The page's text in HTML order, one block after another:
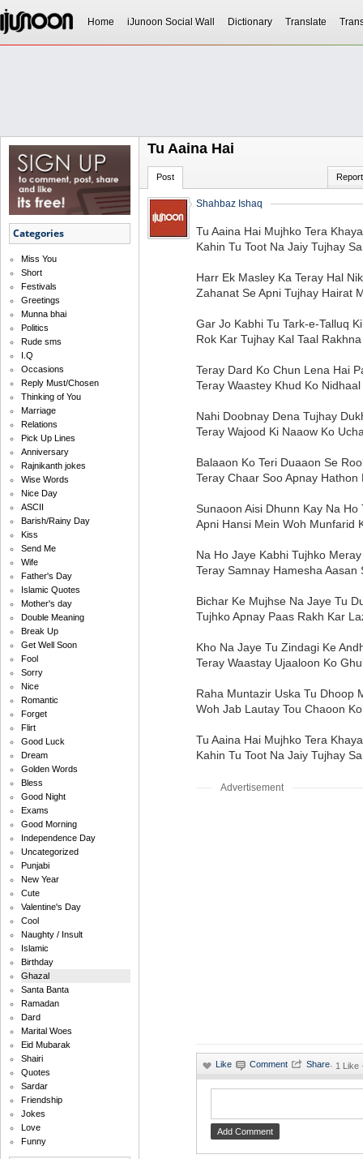
Home iJunoon Social Wall Dictionary Translate
Categories
Miss You
Short
Festivals
Greetings
Munna bhai
Politics
Rude sms
I.Q
Occasions
Reply Must/Chosen
Thinking of You
Marriage
Relations
Pick Up Lines
Anniversary
Rajnikanth jokes
Wise Words
Nice Day
ASCII
Barish/Rainy Day
Kiss
Send Me
Wife
Father's Day
Islamic Quotes
Mother's day
Double Meaning
Break Up
Get Well Soon
Fool
Sorry
Nice
Romantic
Forget
Flirt
Good Luck
Dream
Golden Words
Bless
Good Night
Exams
Good Morning
Independence Day
Uncategorized
Punjabi
New Year
Cute
Valentine's Day
Cool
Naughty / Insult
Islamic
Birthday
Ghazal
Santa Banta
Ramadan
Dard
Marital Woes
Eid Mubarak
Shairi
Quotes
Sardar
Friendship
Jokes
Love
Funny
Tu Aaina Hai
Post Report
Shahbaz Ishaq
Tu Aaina Hai Mujhko Tera
Kahin Tu Toot Na Jaiy Tujhay
Harr Ek Masley Ka Teray Hal
Zahanat Se Apni Tujhay Hairat
Gar Jo Kabhi Tu Tark-e-Talluq
Rok Kar Tujhay Kal Taal
Teray Dard Ko Chun Lena Hai
Teray Waastey Khud Ko
Nahi Doobnay Dena Tujhay
Teray Wajood Ki Naaow Ko
Balaaon Ko Teri Duaaon Se
Teray Chaar Soo Apnay Hathon
Sunaoon Aisi Dhunn Kay Na Ho
Apni Hansi Mein Woh Munfarid
Na Ho Jaye Kabhi Tujhko
Teray Samnay Hamesha Aasan
Bichar Ke Mujhse Na Jaye Tu
Tujhko Apnay Paas Rakh Kar
Kho Na Jaye Tu Zindagi Ke
Teray Waastay Ujaaloon Ko
Raha Muntazir Uska Tu Dhoop
Woh Jab Lautay Tou Chaoon
Tu Aaina Hai Mujhko Tera
Kahin Tu Toot Na Jaiy Tujhay
Advertisement
· 1 Like